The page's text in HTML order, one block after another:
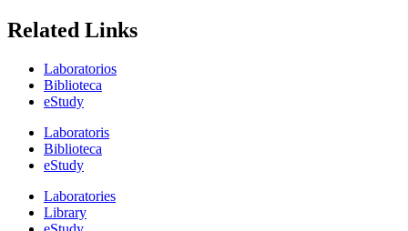
Related Links
Laboratorios
Biblioteca
eStudy
Laboratoris
Biblioteca
eStudy
Laboratories
Library